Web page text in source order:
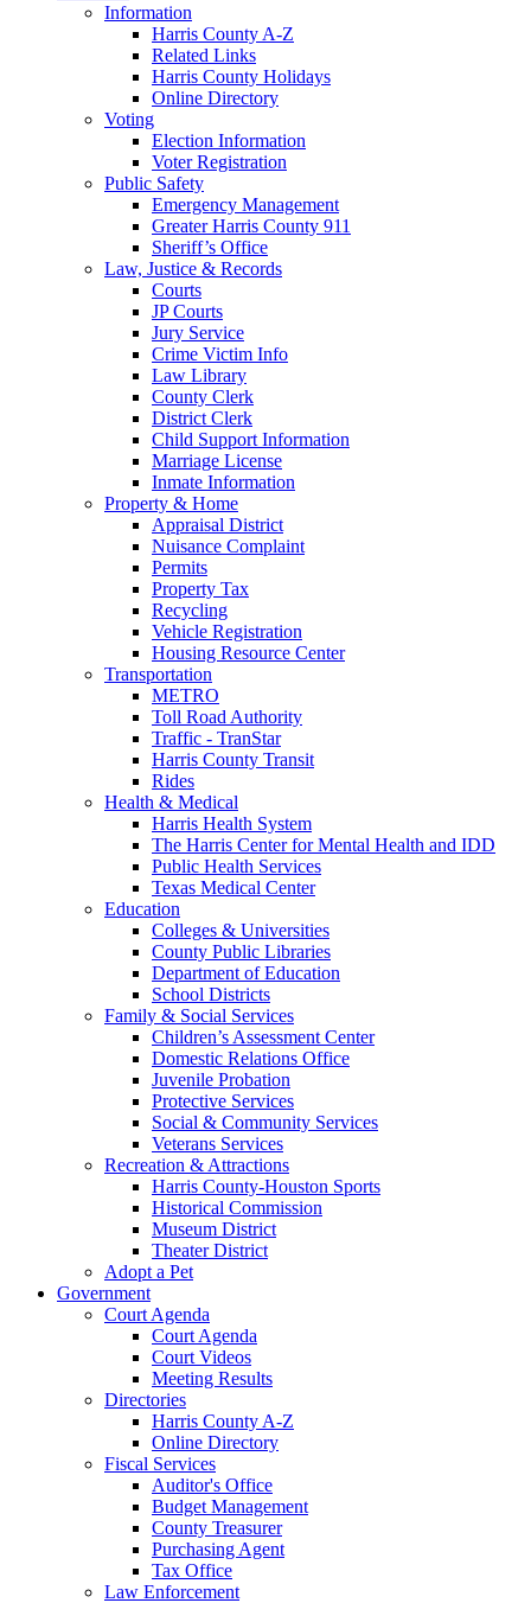
Information
Harris County A-Z
Related Links
Harris County Holidays
Online Directory
Voting
Election Information
Voter Registration
Public Safety
Emergency Management
Greater Harris County 911
Sheriff’s Office
Law, Justice & Records
Courts
JP Courts
Jury Service
Crime Victim Info
Law Library
County Clerk
District Clerk
Child Support Information
Marriage License
Inmate Information
Property & Home
Appraisal District
Nuisance Complaint
Permits
Property Tax
Recycling
Vehicle Registration
Housing Resource Center
Transportation
METRO
Toll Road Authority
Traffic - TranStar
Harris County Transit
Rides
Health & Medical
Harris Health System
The Harris Center for Mental Health and IDD
Public Health Services
Texas Medical Center
Education
Colleges & Universities
County Public Libraries
Department of Education
School Districts
Family & Social Services
Children’s Assessment Center
Domestic Relations Office
Juvenile Probation
Protective Services
Social & Community Services
Veterans Services
Recreation & Attractions
Harris County-Houston Sports
Historical Commission
Museum District
Theater District
Adopt a Pet
Government
Court Agenda
Court Agenda
Court Videos
Meeting Results
Directories
Harris County A-Z
Online Directory
Fiscal Services
Auditor's Office
Budget Management
County Treasurer
Purchasing Agent
Tax Office
Law Enforcement